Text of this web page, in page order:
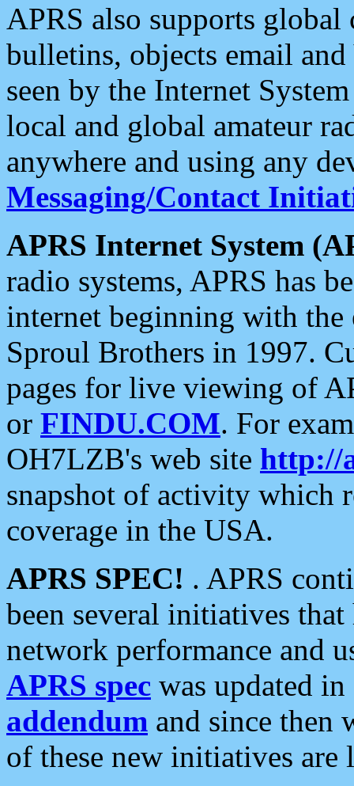
APRS also supports
bulletins, objects email and
seen by the Internet
local and global amateur
anywhere and using any
Messaging/Contact
APRS Internet System
radio systems, APRS has
internet beginning with the
Sproul Brothers in 1997.
pages for live viewing of
or FINDU.COM. For
OH7LZB's web site http://
snapshot of activity which
coverage in the USA.
APRS SPEC! . APRS
been several initiatives
network performance and
APRS spec was updated
addendum and since then
of these new initiatives are